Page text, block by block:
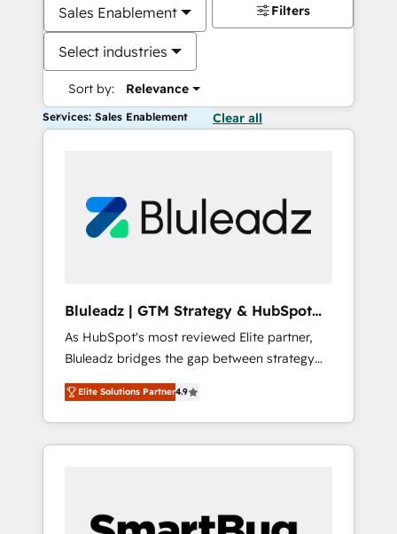
Sales Enablement
Select industries
Sort by: Relevance
Filters
Services: Sales Enablement Clear all
Bluleadz | GTM Strategy & HubSpot
Implementation
As HubSpot's most reviewed Elite partner,
Bluleadz bridges the gap between strategy
and execution. We don't just "set up tools" —
we install the GTM Operating System (GTM
OS) to align your leadership and engineer a
portal that drives predictable revenue
and Story to stop "accelerating a mess." ⚙️
Elite Solutions Partner4.9